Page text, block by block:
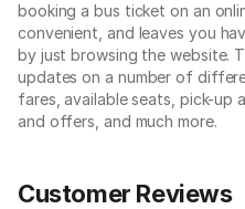
booking a bus ticket on an
convenient, and leaves you
by just browsing the website.
updates on a number of
fares, available seats, pick-
and offers, and much more.
Customer Reviews